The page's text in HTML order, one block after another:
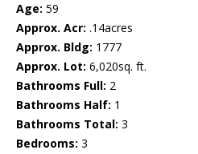
Age: 59
Approx. Acr: .14acres
Approx. Bldg: 1777
Approx. Lot: 6,020sq. ft.
Bathrooms Full: 2
Bathrooms Half: 1
Bathrooms Total: 3
Bedrooms: 3